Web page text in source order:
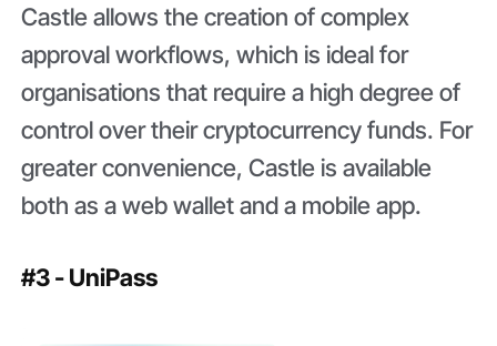
Castle allows the creation of complex
approval workflows, which is ideal for
organisations that require a high degree of
control over their cryptocurrency funds. For
greater convenience, Castle is available
both as a web wallet and a mobile app.
#3 - UniPass